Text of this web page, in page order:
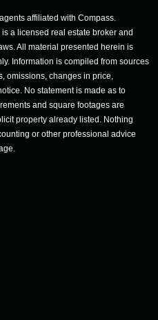
affiliated with Compass.
a licensed real estate broker and
All material presented herein is
Information is compiled from sources
omissions, changes in price,
No statement is made as to
and square footages are
property already listed. Nothing
or other professional advice